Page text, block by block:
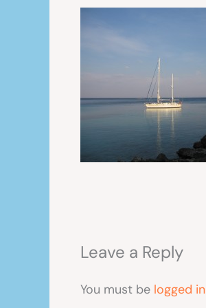
Leave a Reply
You must be logged in